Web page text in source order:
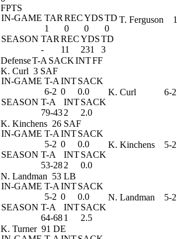
FPTS
IN-GAME TAR RECYDSTD
1
0 0
0
SEASON TAR RECYDSTD
-
11 231 3
T. Ferguson 1
DefenseT-A SACKINTFF
K. Curl 3 SAF
IN-GAME T-A INTSACK
6-2 0
0.0
SEASON T-A INTSACK
79-432 2.0
K. Curl 6-2
K. Kinchens 26 SAF
IN-GAME T-A INTSACK
5-2 0
0.0
SEASON T-A INTSACK
53-282 0.0
K. Kinchens 5-2
N. Landman 53 LB
IN-GAME T-A INTSACK
5-2 0
0.0
SEASON T-A INTSACK
64-681 2.5
N. Landman 5-2
K. Turner 91 DE